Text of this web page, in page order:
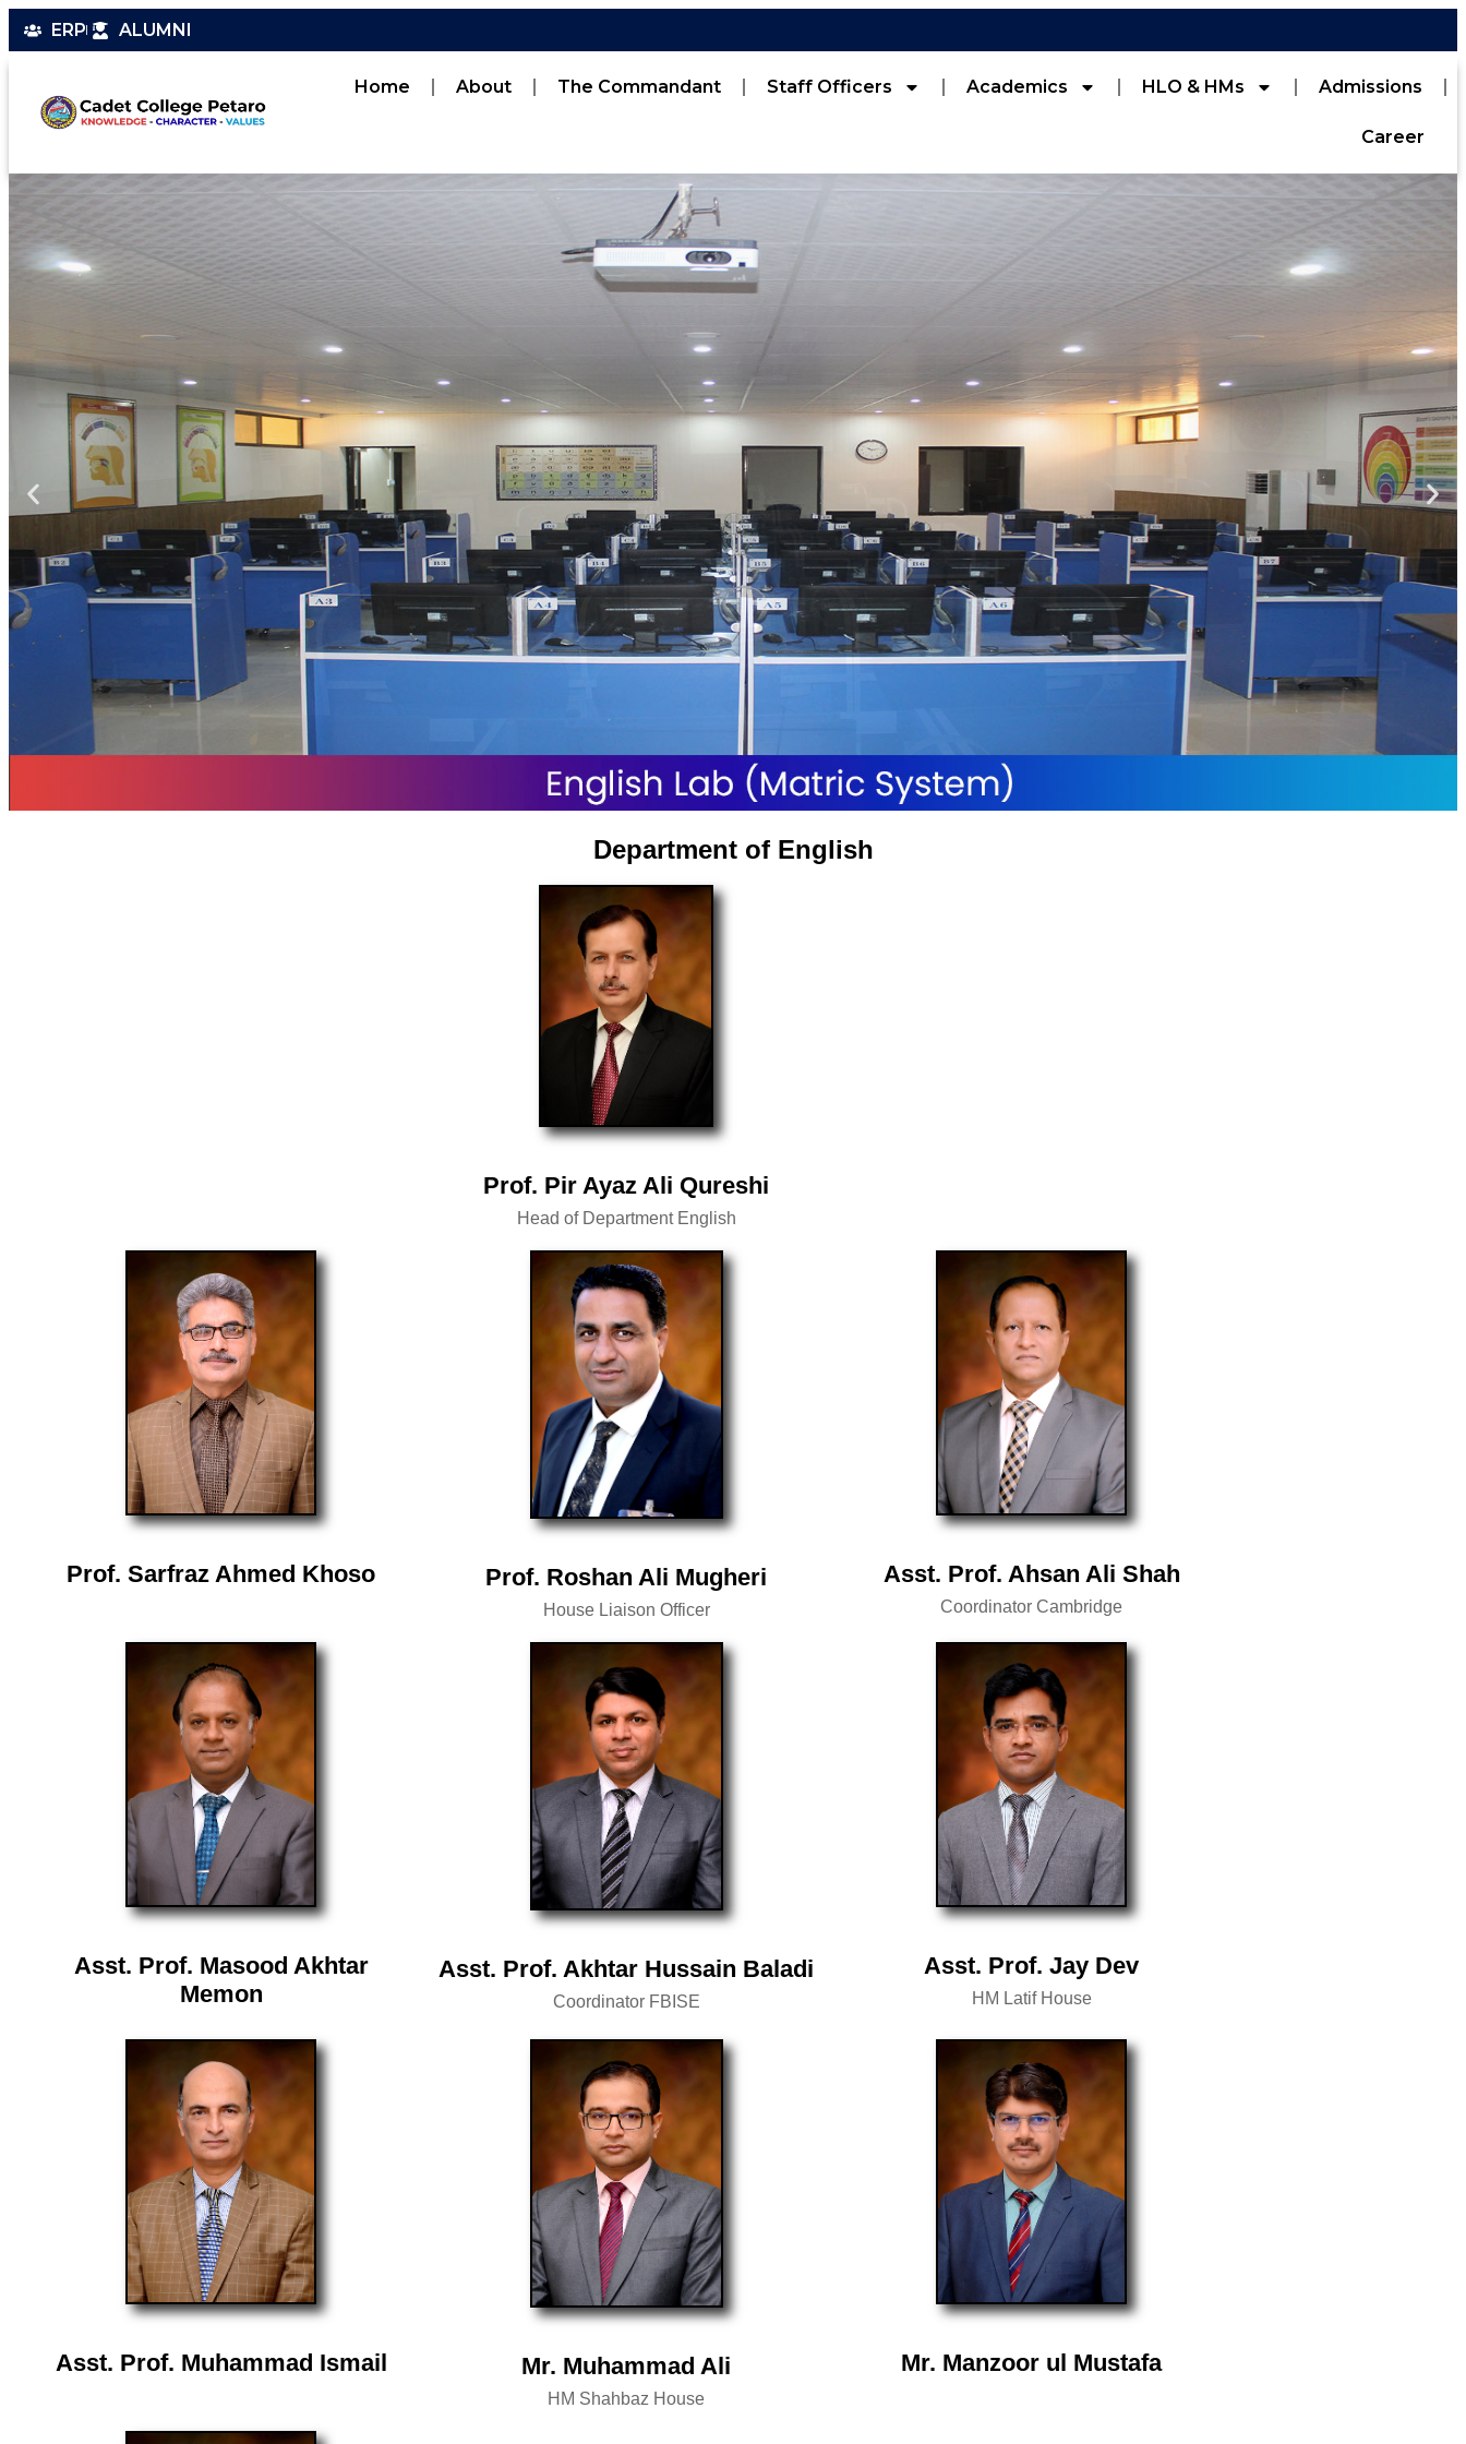
ERP ALUMNI
Home About The Commandant Staff Officers Academics HLO & HMs Admissions
Career
Department of English
Prof. Pir Ayaz Ali Qureshi
Head of Department English
Prof. Sarfraz Ahmed Khoso Prof. Roshan Ali Mugheri
House Liaison Officer
Asst. Prof. Ahsan Ali Shah
Coordinator Cambridge
Asst. Prof. Masood Akhtar
Memon
Asst. Prof. Akhtar Hussain Baladi
Coordinator FBISE
Asst. Prof. Jay Dev
HM Latif House
Asst. Prof. Muhammad Ismail Mr. Muhammad Ali
HM Shahbaz House
Mr. Manzoor ul Mustafa